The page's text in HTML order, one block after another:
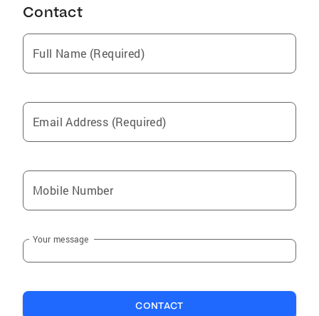
Contact
Full Name (Required)
Email Address (Required)
Mobile Number
Your message
CONTACT